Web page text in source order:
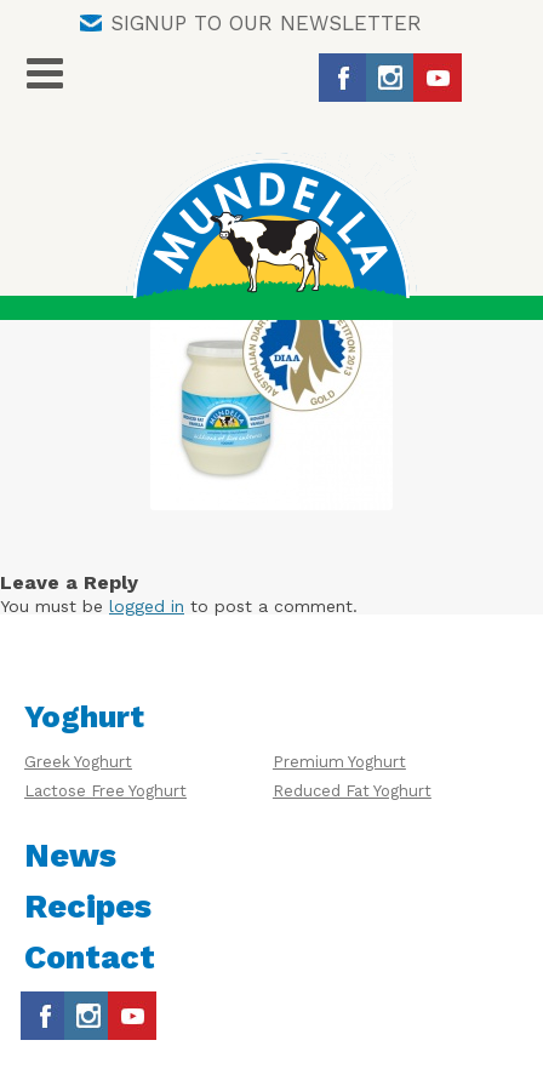
SIGNUP TO OUR NEWSLETTER
Leave a Reply
You must be logged in to post a comment.
Yoghurt
Greek Yoghurt
Premium Yoghurt
Lactose Free Yoghurt
Reduced Fat Yoghurt
News
Recipes
Contact